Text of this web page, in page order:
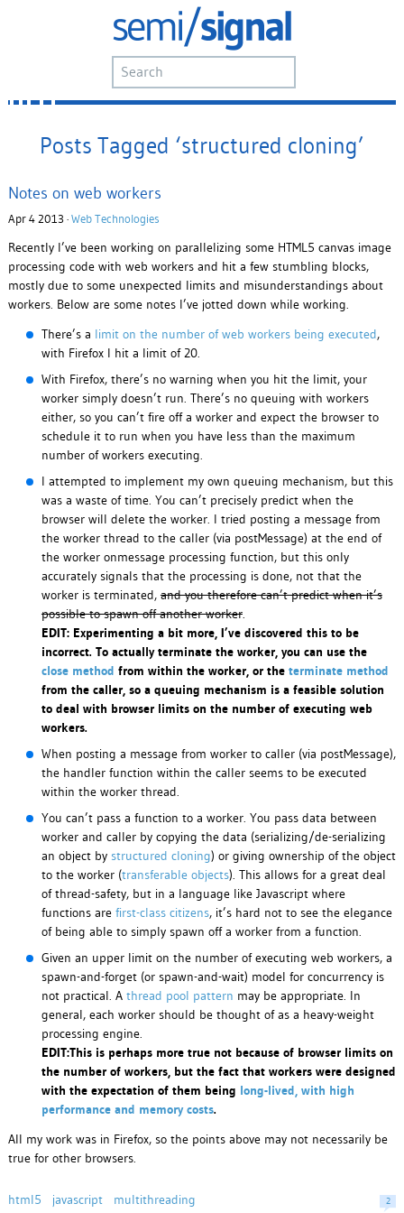
Posts Tagged ‘structured cloning’
Notes on web workers
Apr 4 2013 · Web Technologies
Recently I’ve been working on parallelizing some HTML5 canvas image
processing code with web workers and hit a few stumbling blocks,
mostly due to some unexpected limits and misunderstandings about
workers. Below are some notes I’ve jotted down while working.
There’s a limit on the number of web workers being executed,
with Firefox I hit a limit of 20.
With Firefox, there’s no warning when you hit the limit, your
worker simply doesn’t run. There’s no queuing with workers
either, so you can’t fire off a worker and expect the browser to
schedule it to run when you have less than the maximum
number of workers executing.
I attempted to implement my own queuing mechanism, but this
was a waste of time. You can’t precisely predict when the
browser will delete the worker. I tried posting a message from
the worker thread to the caller (via postMessage) at the end of
the worker onmessage processing function, but this only
accurately signals that the processing is done, not that the
worker is terminated, and you therefore can’t predict when it’s
possible to spawn off another worker.
EDIT: Experimenting a bit more, I’ve discovered this to be
incorrect. To actually terminate the worker, you can use the
close method from within the worker, or the terminate method
from the caller, so a queuing mechanism is a feasible solution
to deal with browser limits on the number of executing web
workers.
When posting a message from worker to caller (via postMessage),
the handler function within the caller seems to be executed
within the worker thread.
You can’t pass a function to a worker. You pass data between
worker and caller by copying the data (serializing/de-serializing
an object by structured cloning) or giving ownership of the object
to the worker (transferable objects). This allows for a great deal
of thread-safety, but in a language like Javascript where
functions are first-class citizens, it’s hard not to see the elegance
of being able to simply spawn off a worker from a function.
Given an upper limit on the number of executing web workers, a
spawn-and-forget (or spawn-and-wait) model for concurrency is
not practical. A thread pool pattern may be appropriate. In
general, each worker should be thought of as a heavy-weight
processing engine.
EDIT:This is perhaps more true not because of browser limits on
the number of workers, but the fact that workers were designed
with the expectation of them being long-lived, with high
performance and memory costs.
All my work was in Firefox, so the points above may not necessarily be
true for other browsers.
html5 javascript
multithreading
2